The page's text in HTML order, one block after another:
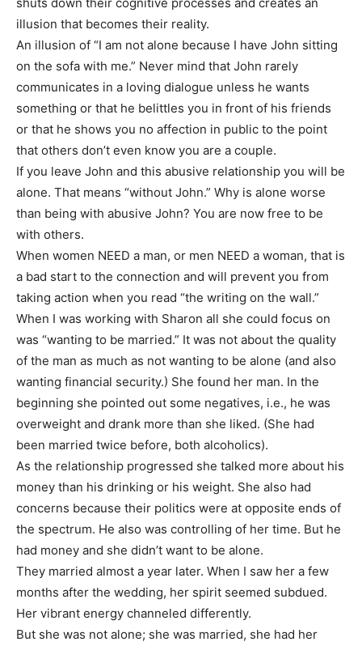
illusion that becomes their reality.
An illusion of “I am not alone because I have John sitting
on the sofa with me.” Never mind that John rarely
communicates in a loving dialogue unless he wants
something or that he belittles you in front of his friends
or that he shows you no affection in public to the point
that others don’t even know you are a couple.
If you leave John and this abusive relationship you will be
alone. That means “without John.” Why is alone worse
than being with abusive John? You are now free to be
with others.
When women NEED a man, or men NEED a woman, that is
a bad start to the connection and will prevent you from
taking action when you read “the writing on the wall.”
When I was working with Sharon all she could focus on
was “wanting to be married.” It was not about the quality
of the man as much as not wanting to be alone (and also
wanting financial security.) She found her man. In the
beginning she pointed out some negatives, i.e., he was
overweight and drank more than she liked. (She had
been married twice before, both alcoholics).
As the relationship progressed she talked more about his
money than his drinking or his weight. She also had
concerns because their politics were at opposite ends of
the spectrum. He also was controlling of her time. But he
had money and she didn’t want to be alone.
They married almost a year later. When I saw her a few
months after the wedding, her spirit seemed subdued.
Her vibrant energy channeled differently.
But she was not alone; she was married, she had her